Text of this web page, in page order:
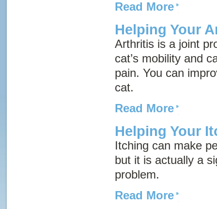
Read More
Helping Your
Arthritis is a joint
cat’s mobility and
pain. You can
cat.
Read More
Helping Your
Itching can make
but it is actually a
problem.
Read More